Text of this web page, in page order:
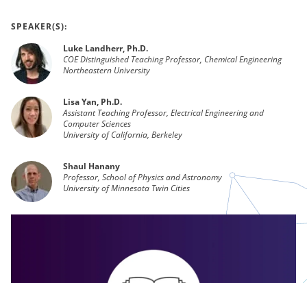
SPEAKER(S):
Luke Landherr, Ph.D.
COE Distinguished Teaching Professor, Chemical Engineering
Northeastern University
Lisa Yan, Ph.D.
Assistant Teaching Professor, Electrical Engineering and
Computer Sciences
University of California, Berkeley
Shaul Hanany
Professor, School of Physics and Astronomy
University of Minnesota Twin Cities